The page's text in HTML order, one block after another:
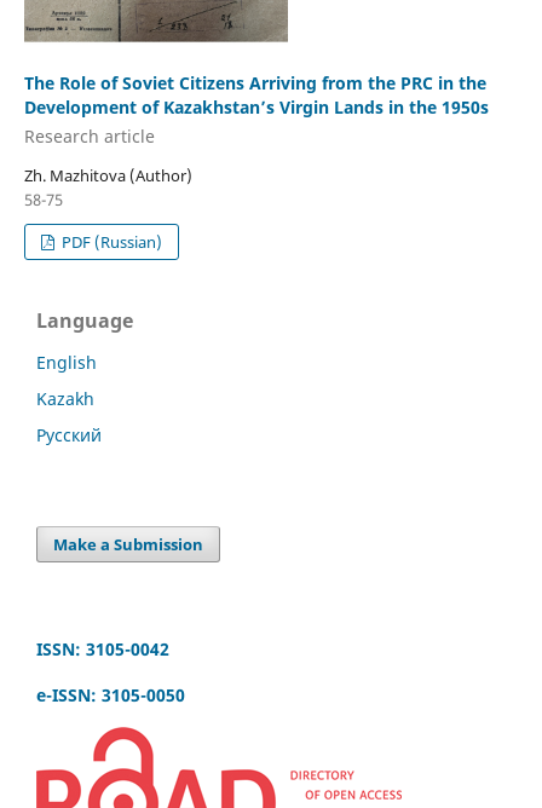
The Role of Soviet Citizens Arriving from the PRC in the
Development of Kazakhstan’s Virgin Lands in the 1950s
Research аrticle
Zh. Mazhitova (Author)
58-75
PDF (Russian)
Language
English
Kazakh
Русский
Make a Submission
ISSN: 3105-0042
e-ISSN: 3105-0050